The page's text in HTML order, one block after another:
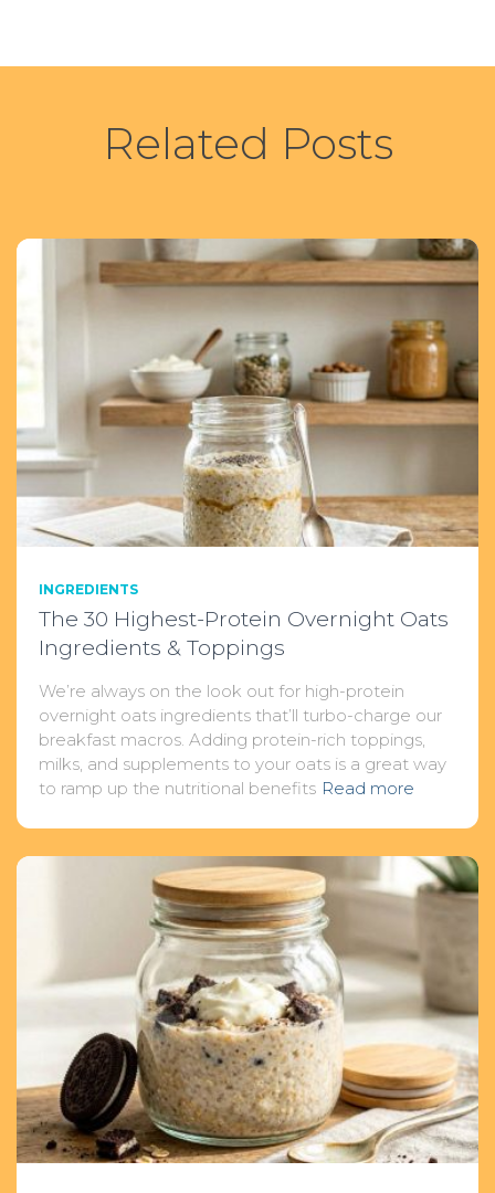
f
Related Posts
INGREDIENTS
The 30 Highest-Protein Overnight Oats
Ingredients & Toppings
We’re always on the look out for high-protein
overnight oats ingredients that’ll turbo-charge our
breakfast macros. Adding protein-rich toppings,
milks, and supplements to your oats is a great way
to ramp up the nutritional benefits Read more